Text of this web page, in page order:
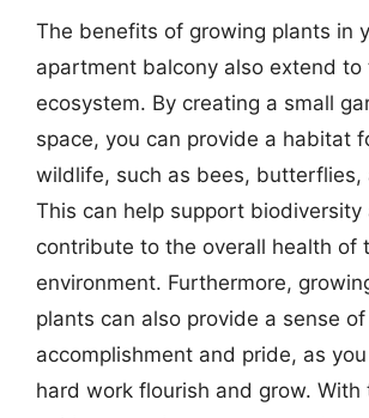
The benefits of growing plants in
apartment balcony also extend to
ecosystem. By creating a small
space, you can provide a habitat
wildlife, such as bees, butterflies,
This can help support biodiversity
contribute to the overall health of
environment. Furthermore,
plants can also provide a sense of
accomplishment and pride, as
hard work flourish and grow. With